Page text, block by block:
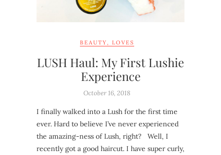
BEAUTY, LOVES
LUSH Haul: My First Lushie
Experience
October 16, 2018
I finally walked into a Lush for the first time
ever. Hard to believe I’ve never experienced
the amazing-ness of Lush, right? Well, I
recently got a good haircut. I have super curly,